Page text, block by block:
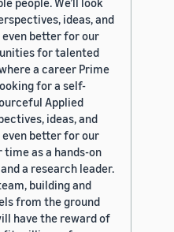
ideas, and
better for our
for talented
a career Prime
for a self-
Applied
ideas, and
better for our
time as a hands-on
a research leader.
building and
from the ground
have the reward of